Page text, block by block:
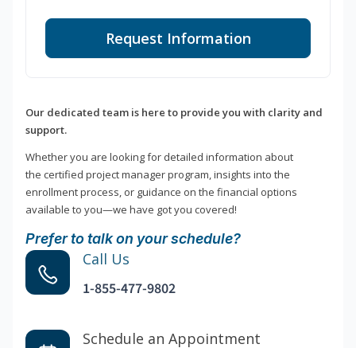
Request Information
Our dedicated team is here to provide you with clarity and
support.
Whether you are looking for detailed information about
the certified project manager program, insights into the
enrollment process, or guidance on the financial options
available to you—we have got you covered!
Prefer to talk on your schedule?
Call Us
1-855-477-9802
Schedule an Appointment